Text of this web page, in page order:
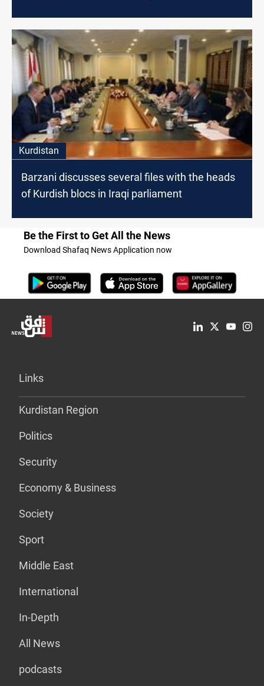
Kurdistan
Barzani discusses several files with the heads
of Kurdish blocs in Iraqi parliament
Be the First to Get All the News
Download Shafaq News Application now
Links
Kurdistan Region
Politics
Security
Economy & Business
Society
Sport
Middle East
International
In-Depth
All News
podcasts